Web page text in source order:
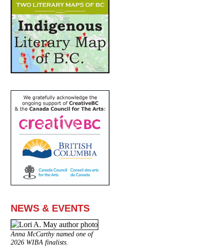
NEWS & EVENTS
Anna McCarthy named one of
2026 WIBA finalists.